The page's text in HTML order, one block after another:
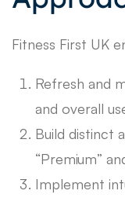
Fitness First UK
Refresh and
and overall
Build distinct
“Premium”
Implement